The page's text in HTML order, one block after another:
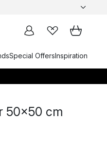
Special OffersInspiration
50x50 cm